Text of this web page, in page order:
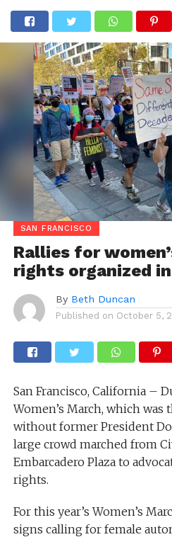
SAN FRANCISCO
Rallies for
rights organized
By Beth Duncan
Published on October 5,
San Francisco, California –
Women’s March, which
without former President
large crowd marched from
Embarcadero Plaza to
rights.
For this year’s Women’s
signs calling for female